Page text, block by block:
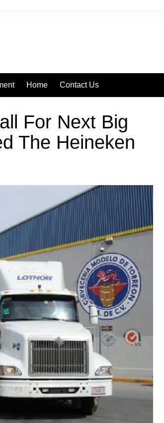
Home Contact Us
For Next Big
The Heineken